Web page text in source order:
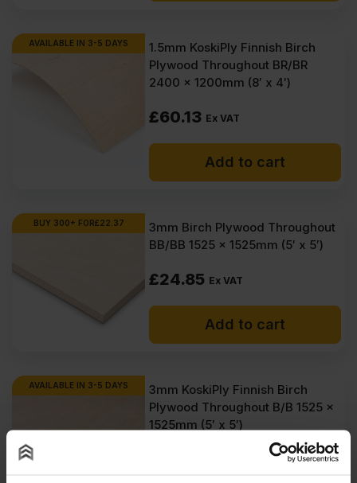
AVAILABLE IN 3-5 DAYS
1.5mm KoskiPly Finnish Birch
Plywood Throughout BR/BR
2400 x 1200mm (8′ x 4′)
£60.13 Ex VAT
Add to cart
BUY 300+ FOR£22.37
3mm Birch Plywood Throughout
BB/BB 1525 x 1525mm (5′ x 5′)
£24.85 Ex VAT
Add to cart
AVAILABLE IN 3-5 DAYS
3mm KoskiPly Finnish Birch
Plywood Throughout B/B 1525 x
1525mm (5′ x 5′)